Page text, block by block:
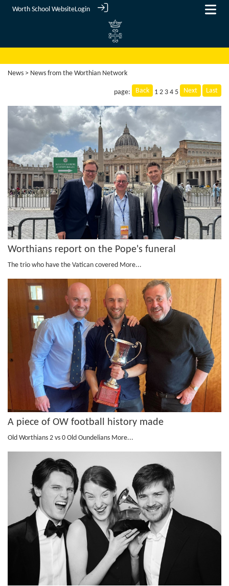
Worth School WebsiteLogin
News > News from the Worthian Network
page: Back 1 2 3 4 5 Next Last
Worthians report on the Pope's funeral
The trio who have the Vatican covered More...
A piece of OW football history made
Old Worthians 2 vs 0 Old Oundelians More...